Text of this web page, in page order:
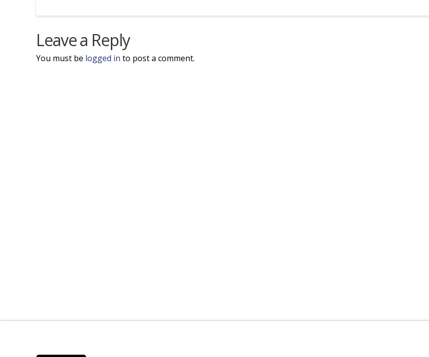
Leave a Reply
You must be logged in to post a comment.